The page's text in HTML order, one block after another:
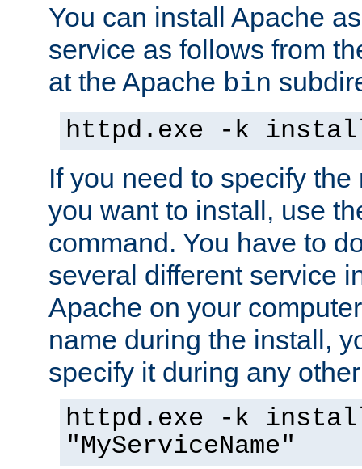
You can install Apache
service as follows from
at the Apache bin
httpd.exe -k
If you need to specify
you want to install, use
command. You have to
several different service
Apache on your
name during the install,
specify it during any
httpd.exe -k
"MyServiceName"